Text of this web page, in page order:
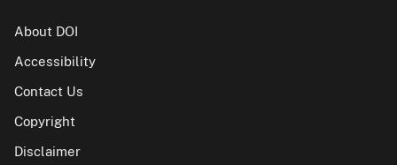
About DOI
Accessibility
Contact Us
Copyright
Disclaimer